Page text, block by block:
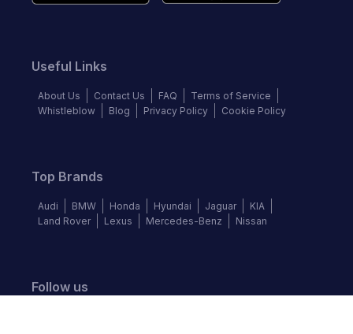
Useful Links
About Us Contact Us FAQ
Terms of Service
Whistleblow
Blog Privacy Policy Cookie Policy
Top Brands
Audi BMW Honda Hyundai Jaguar
KIA
Land Rover
Lexus Mercedes-Benz Nissan
Follow us